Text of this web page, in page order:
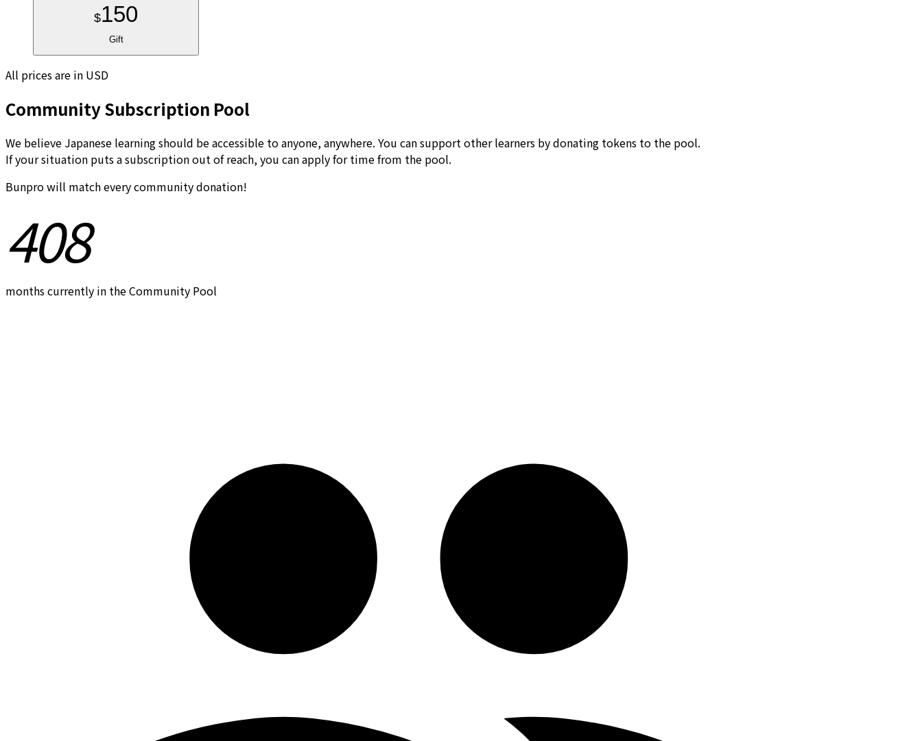
$150
Gift
All prices are in USD
Community Subscription Pool
We believe Japanese learning should be accessible to anyone, anywhere. You can support other learners by donating tokens to the pool.
If your situation puts a subscription out of reach, you can apply for time from the pool.
Bunpro will match every community donation!
408
months currently in the Community Pool